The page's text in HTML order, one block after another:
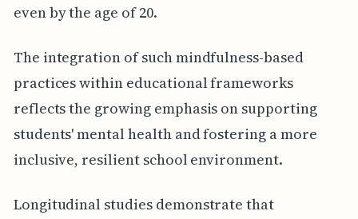
even by the age of 20.
The integration of such mindfulness-based
practices within educational frameworks
reflects the growing emphasis on supporting
students' mental health and fostering a more
inclusive, resilient school environment.
Longitudinal studies demonstrate that